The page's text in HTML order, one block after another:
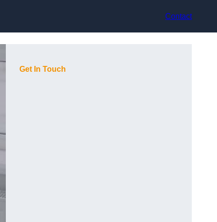
Contact
Get In Touch